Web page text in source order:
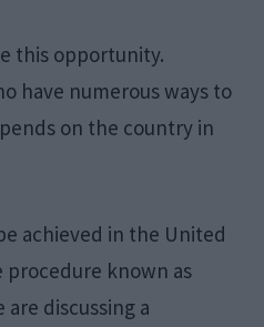
this opportunity.
have numerous ways to
on the country in
achieved in the United
known as
are discussing a